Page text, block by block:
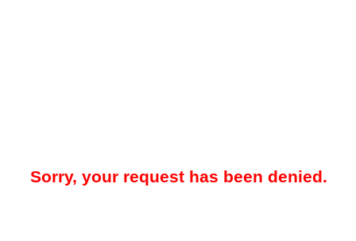
Sorry, your request has been denied.